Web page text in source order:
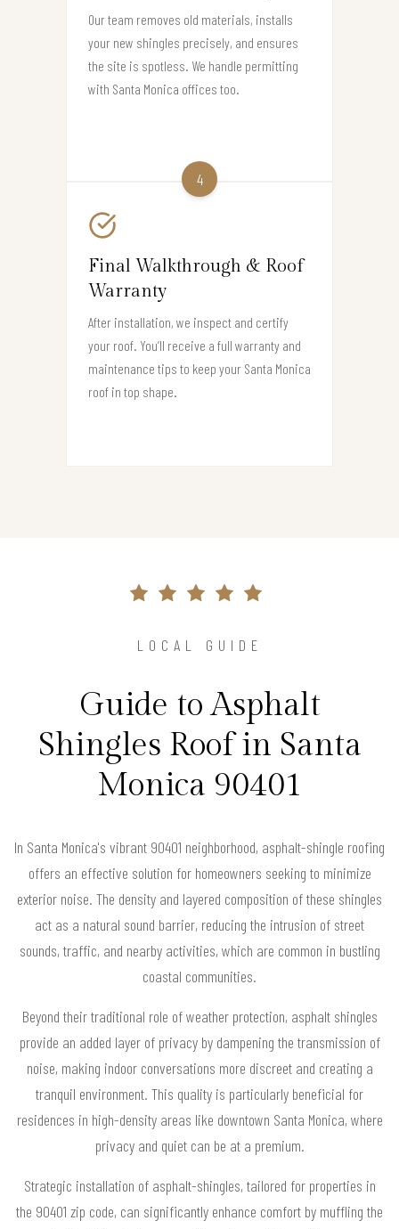
Our team removes old materials, installs
your new shingles precisely, and ensures
the site is spotless. We handle permitting
with Santa Monica offices too.
4
Final Walkthrough & Roof
Warranty
After installation, we inspect and certify
your roof. You’ll receive a full warranty and
maintenance tips to keep your Santa Monica
roof in top shape.
LOCAL GUIDE
Guide to Asphalt
Shingles Roof in Santa
Monica 90401
In Santa Monica's vibrant 90401 neighborhood, asphalt-shingle roofing
offers an effective solution for homeowners seeking to minimize
exterior noise. The density and layered composition of these shingles
act as a natural sound barrier, reducing the intrusion of street
sounds, traffic, and nearby activities, which are common in bustling
coastal communities.
Beyond their traditional role of weather protection, asphalt shingles
provide an added layer of privacy by dampening the transmission of
noise, making indoor conversations more discreet and creating a
tranquil environment. This quality is particularly beneficial for
residences in high-density areas like downtown Santa Monica, where
privacy and quiet can be at a premium.
Strategic installation of asphalt-shingles, tailored for properties in
the 90401 zip code, can significantly enhance comfort by muffling the